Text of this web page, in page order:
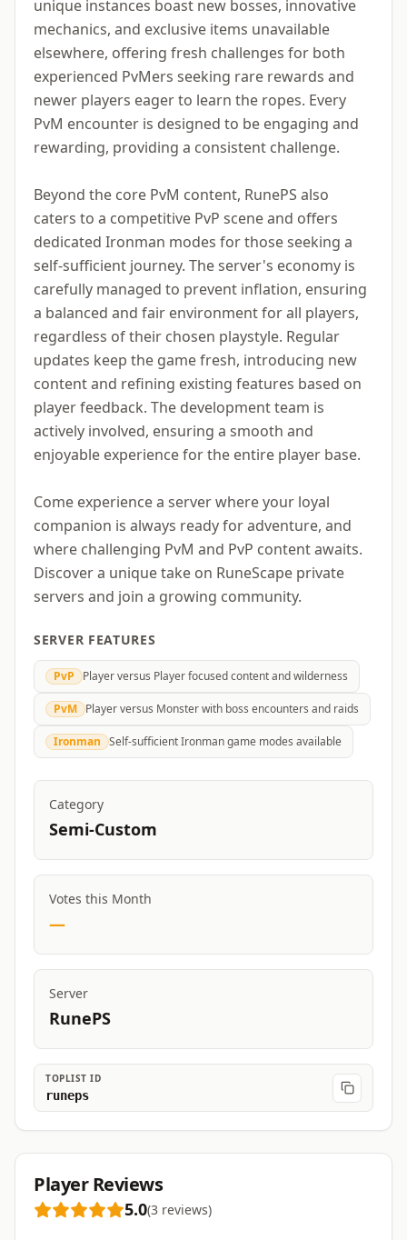
unique instances boast new bosses, innovative
mechanics, and exclusive items unavailable
elsewhere, offering fresh challenges for both
experienced PvMers seeking rare rewards and
newer players eager to learn the ropes. Every
PvM encounter is designed to be engaging and
rewarding, providing a consistent challenge.
Beyond the core PvM content, RunePS also
caters to a competitive PvP scene and offers
dedicated Ironman modes for those seeking a
self-sufficient journey. The server's economy is
carefully managed to prevent inflation, ensuring
a balanced and fair environment for all players,
regardless of their chosen playstyle. Regular
updates keep the game fresh, introducing new
content and refining existing features based on
player feedback. The development team is
actively involved, ensuring a smooth and
enjoyable experience for the entire player base.
Come experience a server where your loyal
companion is always ready for adventure, and
where challenging PvM and PvP content awaits.
Discover a unique take on RuneScape private
servers and join a growing community.
SERVER FEATURES
PvP Player versus Player focused content and wilderness
PvM Player versus Monster with boss encounters and raids
Ironman Self-sufficient Ironman game modes available
Category
Semi-Custom
Votes this Month
—
Server
RunePS
TOPLIST ID
runeps
Player Reviews
5.0(3 reviews)